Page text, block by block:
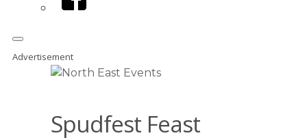
Advertisement
Spudfest Feast